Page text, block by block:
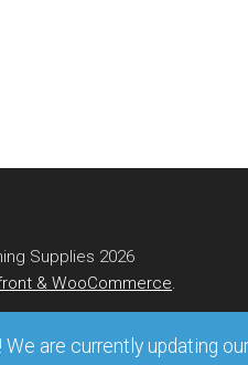
Supplies 2026
& WooCommerce.
We are currently updating